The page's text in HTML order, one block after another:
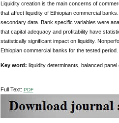
Liquidity creation is the main concerns of
that affect liquidity of Ethiopian commercial
secondary data. Bank specific variables were
that capital adequacy and profitability have
statistically significant impact on liquidity.
Ethiopian commercial banks for the tested period.
Key word: liquidity determinants, balanced
Full Text: PDF